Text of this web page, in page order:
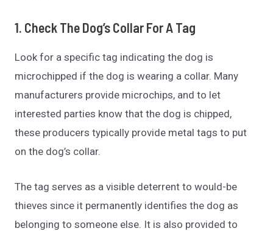
1. Check The Dog’s Collar For A Tag
Look for a specific tag indicating the dog is
microchipped if the dog is wearing a collar. Many
manufacturers provide microchips, and to let
interested parties know that the dog is chipped,
these producers typically provide metal tags to put
on the dog’s collar.
The tag serves as a visible deterrent to would-be
thieves since it permanently identifies the dog as
belonging to someone else. It is also provided to